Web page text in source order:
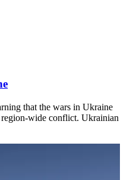
that the wars in Ukraine
wide conflict. Ukrainian